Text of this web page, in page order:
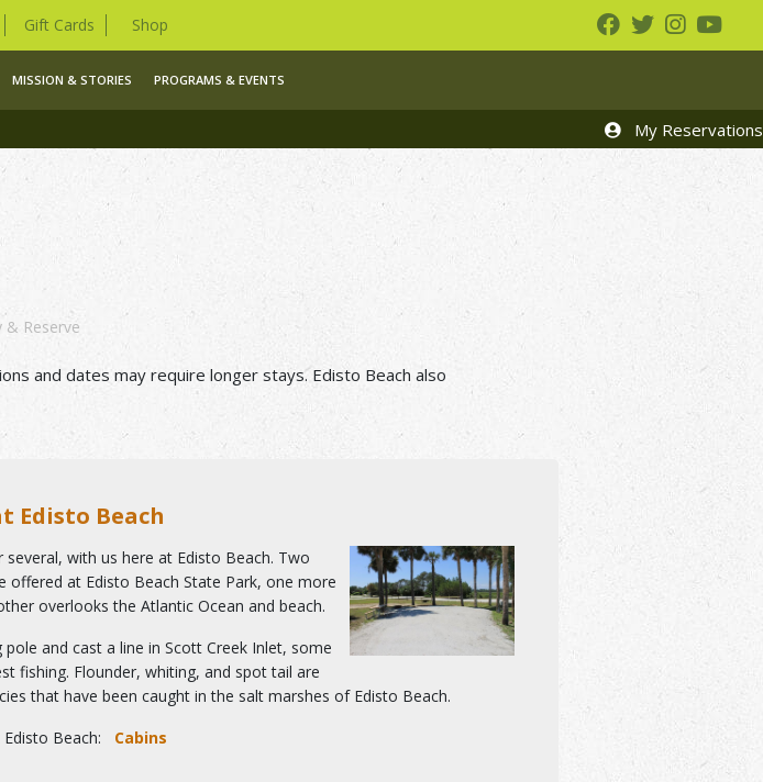
MISSION & STORIES PROGRAMS & EVENTS
Gift Cards Shop
My Reservations
& Reserve
and dates may require longer stays. Edisto Beach also
Edisto Beach
several, with us here at Edisto Beach. Two
offered at Edisto Beach State Park, one more
overlooks the Atlantic Ocean and beach.
pole and cast a line in Scott Creek Inlet, some
fishing. Flounder, whiting, and spot tail are
that have been caught in the salt marshes of Edisto Beach.
Beach: Cabins